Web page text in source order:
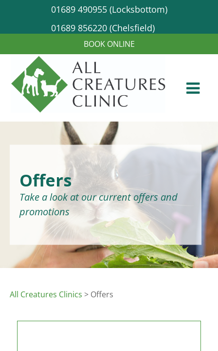
01689 490955 (Locksbottom)
01689 856220 (Chelsfield)
Offers
Take a look at our current offers and
promotions
All Creatures Clinics > Offers